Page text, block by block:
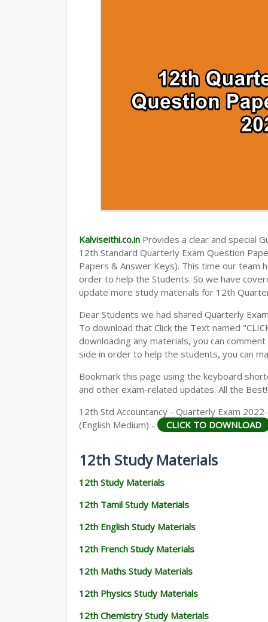
Kalviseithi.co.in Provides a clear and special
12th Standard Quarterly Exam Question
Papers & Answer Keys). This time our team
order to help the Students. So we have
update more study materials for 12th
Dear Students we had shared Quarterly
To download that Click the Text named
downloading any materials, you can
side in order to help the students, you can
Bookmark this page using the keyboard
and other exam-related updates. All the Best!
12th Std Accountancy - Quarterly Exam
(English Medium) -
CLICK TO DOWNLOAD
12th Study Materials
12th Study Materials
12th Tamil Study Materials
12th English Study Materials
12th French Study Materials
12th Maths Study Materials
12th Physics Study Materials
12th Chemistry Study Materials